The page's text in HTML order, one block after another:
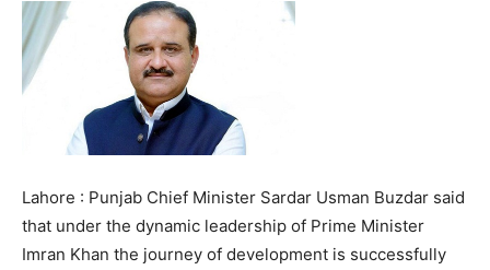
Lahore : Punjab Chief Minister Sardar Usman Buzdar said
that under the dynamic leadership of Prime Minister
Imran Khan the journey of development is successfully